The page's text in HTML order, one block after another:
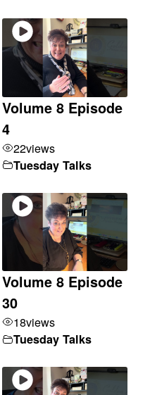
Volume 8 Episode
4
22views
Tuesday Talks
Volume 8 Episode
30
18views
Tuesday Talks